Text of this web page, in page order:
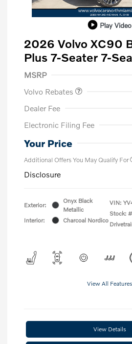
Play Video
2026 Volvo XC90
Plus 7-Seater 7-
MSRP
Volvo Rebates
Dealer Fee
Electronic Filing Fee
Your Price
Additional Offers You May Qualify For
Disclosure
Exterior:
Onyx Black
Metallic
Interior:
Charcoal Nordico
VIN:
Stock: #
View All Features
View Details